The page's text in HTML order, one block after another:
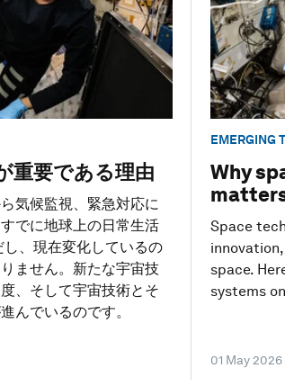
重要である理由
気候監視、緊急対応に
でに地球上の日常生活
、現在変化しているの
ません。新たな宇宙技
、そして宇宙技術とそ
んでいるのです。
EMERGING
Why
Space
space.
systems
01 May 2026